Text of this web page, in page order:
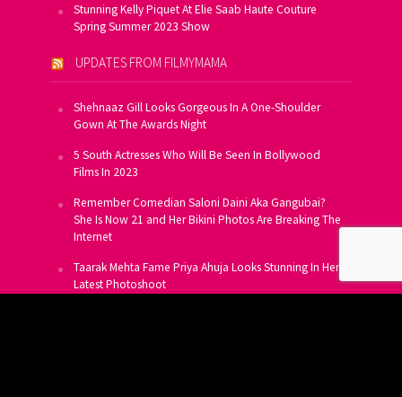
Stunning Kelly Piquet At Elie Saab Haute Couture
Spring Summer 2023 Show
UPDATES FROM FILMYMAMA
Shehnaaz Gill Looks Gorgeous In A One-Shoulder
Gown At The Awards Night
5 South Actresses Who Will Be Seen In Bollywood
Films In 2023
Remember Comedian Saloni Daini Aka Gangubai?
She Is Now 21 and Her Bikini Photos Are Breaking The
Internet
Taarak Mehta Fame Priya Ahuja Looks Stunning In Her
Latest Photoshoot